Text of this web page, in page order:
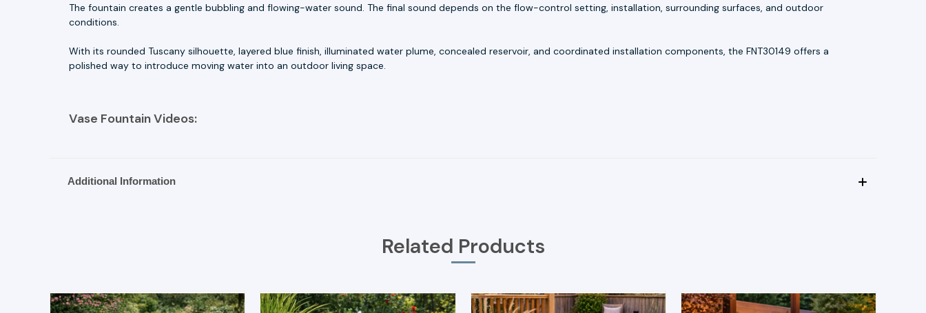
The fountain creates a gentle bubbling and flowing-water sound. The final sound depends on the flow-control setting, installation, surrounding surfaces, and outdoor
conditions.
With its rounded Tuscany silhouette, layered blue finish, illuminated water plume, concealed reservoir, and coordinated installation components, the FNT30149 offers a
polished way to introduce moving water into an outdoor living space.
Vase Fountain Videos:
Additional Information
Related Products